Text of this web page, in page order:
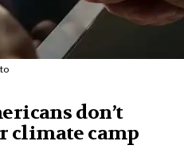
don’t
climate camp